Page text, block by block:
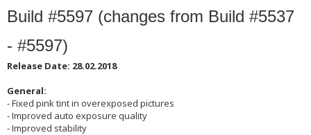
Build #5597 (changes from Build #5537
- #5597)
Release Date: 28.02.2018
General:
- Fixed pink tint in overexposed pictures
- Improved auto exposure quality
- Improved stability